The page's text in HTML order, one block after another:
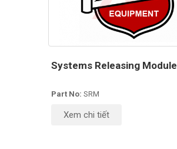
Systems Releasing Module
Part No: SRM
Xem chi tiết